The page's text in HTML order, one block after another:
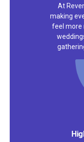
At
making
feel more